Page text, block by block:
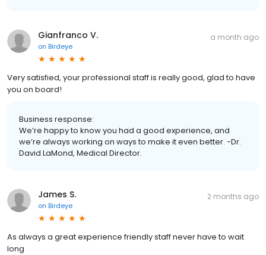
Gianfranco V.
on Birdeye
a month ago
Very satisfied, your professional staff is really good, glad to have
you on board!
Business response:
We’re happy to know you had a good experience, and
we’re always working on ways to make it even better. -Dr.
David LaMond, Medical Director.
James S.
on Birdeye
2 months ago
As always a great experience friendly staff never have to wait
long